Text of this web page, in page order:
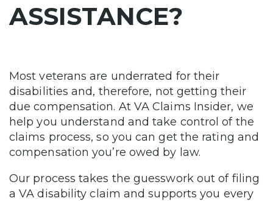
ASSISTANCE?
Most veterans are underrated for their
disabilities and, therefore, not getting their
due compensation. At VA Claims Insider, we
help you understand and take control of the
claims process, so you can get the rating and
compensation you’re owed by law.
Our process takes the guesswork out of filing
a VA disability claim and supports you every